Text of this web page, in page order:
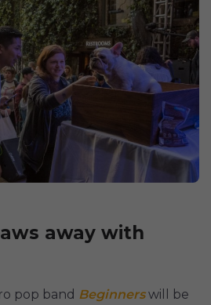
away with
pop band Beginnerswill be